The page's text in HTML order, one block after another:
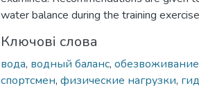
water balance during the training
Ключові слова
вода, водный баланс, обезвоживание
спортсмен, физические нагрузки,